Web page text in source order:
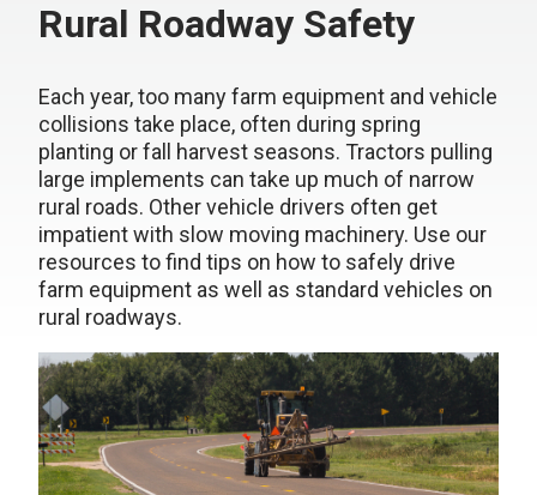
Rural Roadway Safety
Each year, too many farm equipment and vehicle
collisions take place, often during spring
planting or fall harvest seasons. Tractors pulling
large implements can take up much of narrow
rural roads. Other vehicle drivers often get
impatient with slow moving machinery. Use our
resources to find tips on how to safely drive
farm equipment as well as standard vehicles on
rural roadways.